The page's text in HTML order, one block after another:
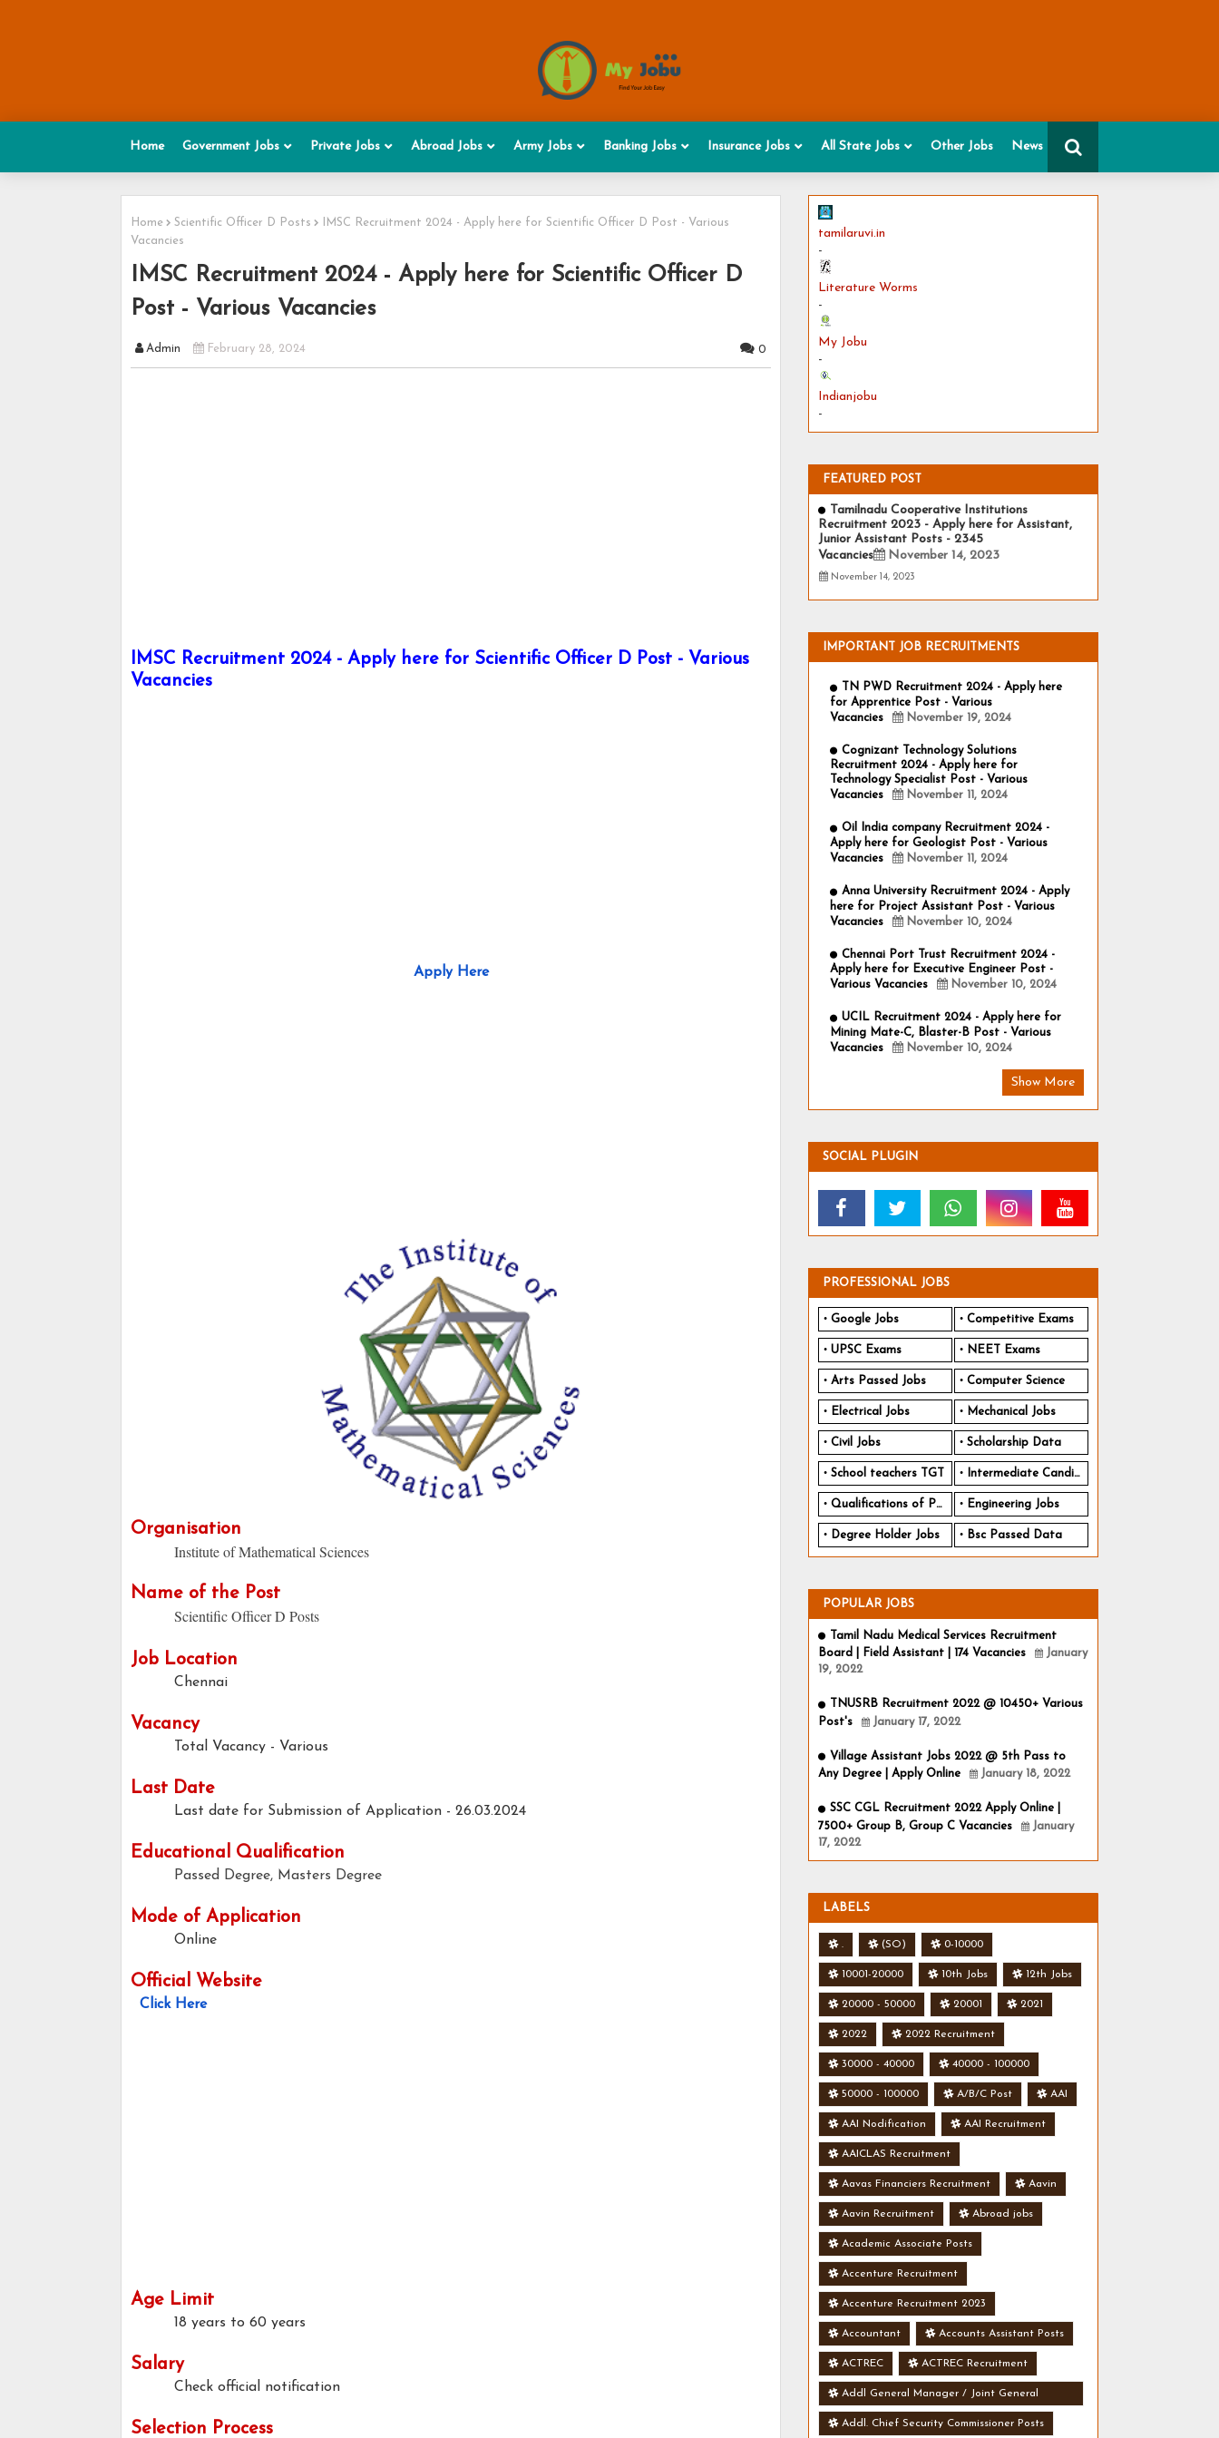
Home Government Jobs Private Jobs Abroad Jobs Army Jobs Banking Jobs Insurance Jobs All State Jobs Other Jobs News
Home Scientific Officer D Posts
IMSC Recruitment 2024 - Apply here for Scientific Officer D Post - Various
Vacancies
IMSC Recruitment 2024 - Apply here for Scientific Officer D
Post - Various Vacancies
Admin February 28, 2024 0
IMSC Recruitment 2024 - Apply here for Scientific Officer D Post - Various
Vacancies
Apply Here
Organisation
Institute of Mathematical Sciences
Name of the Post
Scientific Officer D Posts
Job Location
Chennai
Vacancy
Total Vacancy - Various
Last Date
Last date for Submission of Application - 26.03.2024
Educational Qualification
Passed Degree, Masters Degree
Mode of Application
Online
Official Website
Click Here
Age Limit
18 years to 60 years
Salary
Check official notification
Selection Process
tamilaruvi.in
-
Literature Worms
-
My Jobu
-
Indianjobu
-
FEATURED POST
Tamilnadu Cooperative Institutions
Recruitment 2023 - Apply here for Assistant,
Junior Assistant Posts - 2345
Vacancies
November 14, 2023
November 14, 2023
IMPORTANT JOB RECRUITMENTS
TN PWD Recruitment 2024 - Apply here
for Apprentice Post - Various
Vacancies
November 19, 2024
Cognizant Technology Solutions
Recruitment 2024 - Apply here for
Technology Specialist Post - Various
Vacancies
November 11, 2024
Oil India company Recruitment 2024 -
Apply here for Geologist Post - Various
Vacancies
November 11, 2024
Anna University Recruitment 2024 - Apply
here for Project Assistant Post - Various
Vacancies
November 10, 2024
Chennai Port Trust Recruitment 2024 -
Apply here for Executive Engineer Post -
Various Vacancies
November 10, 2024
UCIL Recruitment 2024 - Apply here for
Mining Mate-C, Blaster-B Post - Various
Vacancies
November 10, 2024
Show More
SOCIAL PLUGIN
PROFESSIONAL JOBS
Google Jobs Competitive Exams
UPSC Exams NEET Exams
Arts Passed Jobs Computer Science
Electrical Jobs Mechanical Jobs
Civil Jobs Scholarship Data
School teachers TGT Intermediate Candidates
Qualifications of PhD Engineering Jobs
Degree Holder Jobs Bsc Passed Data
POPULAR JOBS
Tamil Nadu Medical Services Recruitment
Board | Field Assistant | 174 Vacancies
January
19, 2022
TNUSRB Recruitment 2022 @ 10450+ Various
Post's
January 17, 2022
Village Assistant Jobs 2022 @ 5th Pass to
Any Degree | Apply Online
January 18, 2022
SSC CGL Recruitment 2022 Apply Online |
7500+ Group B, Group C Vacancies
January
17, 2022
LABELS
. (SO) 0-10000
10001-20000 10th Jobs 12th Jobs
20000 - 50000 20001 2021
2022 2022 Recruitment
30000 - 40000 40000 - 100000
50000 - 100000 A/B/C Post AAI
AAI Nodification AAI Recruitment
AAICLAS Recruitment
Aavas Financiers Recruitment Aavin
Aavin Recruitment Abroad jobs
Academic Associate Posts
Accenture Recruitment
Accenture Recruitment 2023
Accountant Accounts Assistant Posts
ACTREC ACTREC Recruitment
Addl General Manager / Joint General
Manager Posts
Addl. Chief Security Commissioner Posts